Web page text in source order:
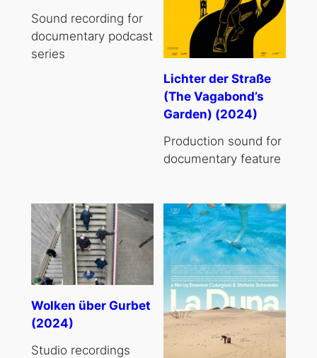
Sound recording for
documentary podcast
series
Lichter der Straße
(The Vagabond’s
Garden) (2024)
Production sound for
documentary feature
Wolken über Gurbet
(2024)
Studio recordings